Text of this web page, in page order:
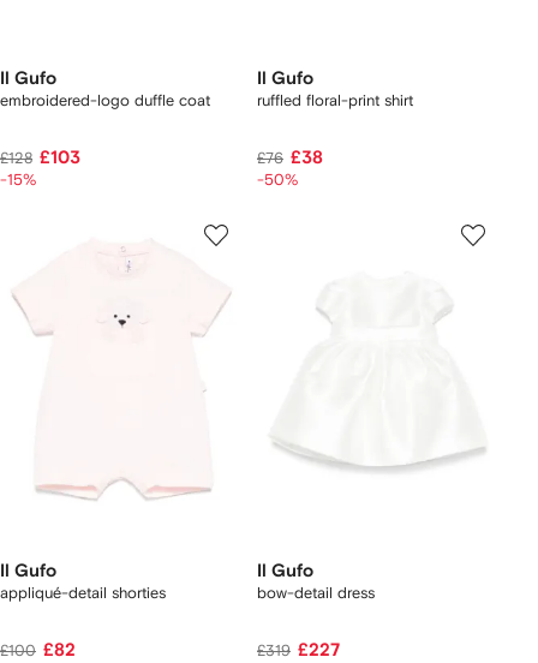
Il Gufo
embroidered-logo duffle coat
£128 £103
-15%
Il Gufo
ruffled floral-print shirt
£76 £38
-50%
Il Gufo
appliqué-detail shorties
£100 £82
Il Gufo
bow-detail dress
£319 £227